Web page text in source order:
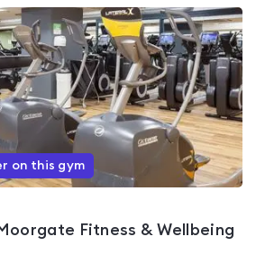
on this gym
Fitness & Wellbeing